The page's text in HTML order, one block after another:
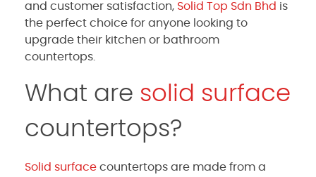
and customer satisfaction, Solid Top Sdn Bhd is
the perfect choice for anyone looking to
upgrade their kitchen or bathroom
countertops.
What are solid surface
countertops?
Solid surface countertops are made from a